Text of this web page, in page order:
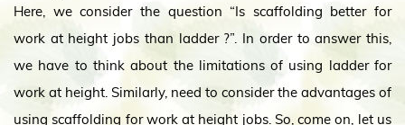
Here, we consider the question “Is scaffolding better for
work at height jobs than ladder ?”. In order to answer this,
we have to think about the limitations of using ladder for
work at height. Similarly, need to consider the advantages of
using scaffolding for work at height jobs. So, come on, let us